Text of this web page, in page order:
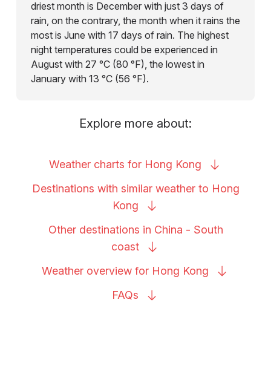
driest month is December with just 3 days of
rain, on the contrary, the month when it rains the
most is June with 17 days of rain. The highest
night temperatures could be experienced in
August with 27 °C (80 °F), the lowest in
January with 13 °C (56 °F).
Explore more about:
Weather charts for Hong Kong
Destinations with similar weather to Hong
Kong
Other destinations in China - South
coast
Weather overview for Hong Kong
FAQs